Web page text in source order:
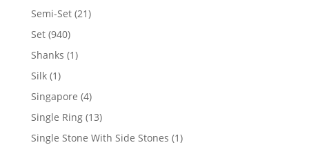
Semi-Set 2121
Set 940940
products
Shanks 11
Silk 11
product
Singapore 44
products
Single Ring 1313
products
Single Stone With Side Stones 11